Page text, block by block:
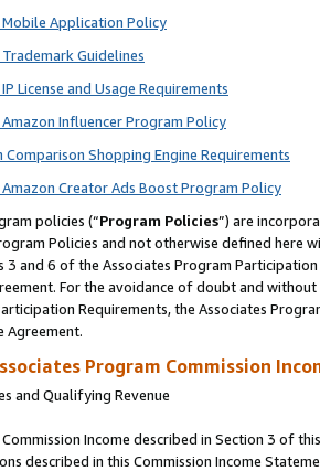
Application Policy
Guidelines
License and Usage Requirements
Influencer Program Policy
Comparison Shopping Engine Requirements
Creator Ads Boost Program Policy
policies (“Program Policies”) are
Policies and not otherwise defined
3 and 6 of the Associates Program
For the avoidance of doubt and
Requirements, the Associates
Agreement.
Program Commission
and Qualifying Revenue
Income described in Section 3 of
described in this Commission Income